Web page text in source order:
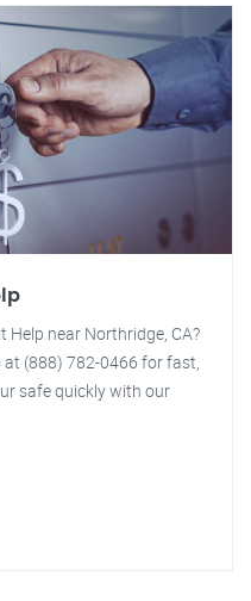
Help near Northridge, CA?
at (888) 782-0466 for fast,
safe quickly with our